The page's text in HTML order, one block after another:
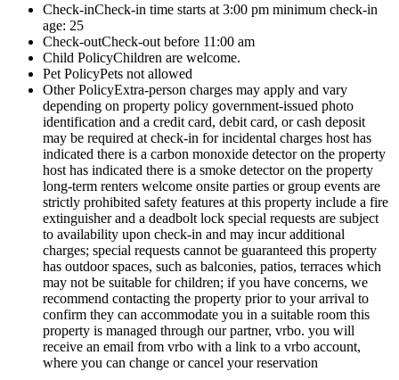
Check-inCheck-in time starts at 3:00 pm minimum check-in
age: 25
Check-outCheck-out before 11:00 am
Child PolicyChildren are welcome.
Pet PolicyPets not allowed
Other PolicyExtra-person charges may apply and vary
depending on property policy government-issued photo
identification and a credit card, debit card, or cash deposit
may be required at check-in for incidental charges host has
indicated there is a carbon monoxide detector on the property
host has indicated there is a smoke detector on the property
long-term renters welcome onsite parties or group events are
strictly prohibited safety features at this property include a fire
extinguisher and a deadbolt lock special requests are subject
to availability upon check-in and may incur additional
charges; special requests cannot be guaranteed this property
has outdoor spaces, such as balconies, patios, terraces which
may not be suitable for children; if you have concerns, we
recommend contacting the property prior to your arrival to
confirm they can accommodate you in a suitable room this
property is managed through our partner, vrbo. you will
receive an email from vrbo with a link to a vrbo account,
where you can change or cancel your reservation